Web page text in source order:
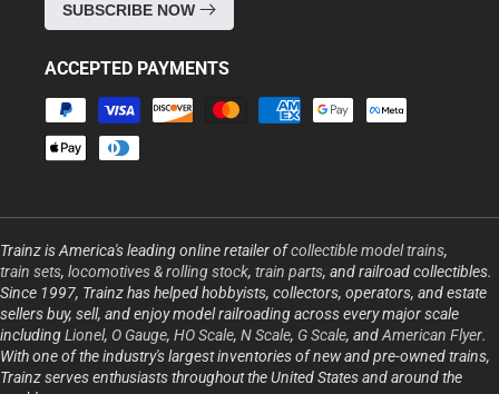
SUBSCRIBE NOW
ACCEPTED PAYMENTS
Payment
methods
Trainz is America's leading online retailer ofcollectible model trains,
train sets, locomotives & rolling stock, train parts, and railroad collectibles.
Since 1997, Trainz has helped hobbyists, collectors, operators, and estate
sellers buy, sell, and enjoy model railroading across every major scale
includingLionel, O Gauge, HO Scale, N Scale, G Scale, andAmerican Flyer.
With one of the industry's largest inventories of new and pre-owned trains,
Trainz serves enthusiasts throughout the United States and around the